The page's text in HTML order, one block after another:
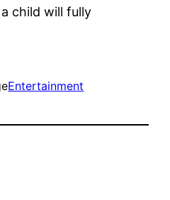
child will fully
Entertainment